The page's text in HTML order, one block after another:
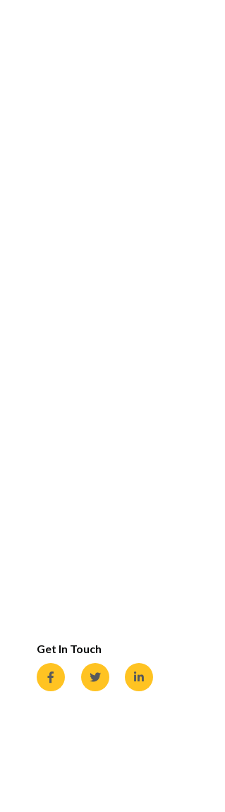
Get In Touch